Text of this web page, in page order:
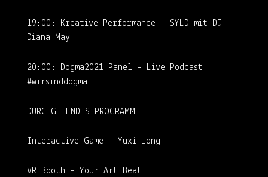
19:00: Kreative Performance – SYLD mit DJ
Diana May
20:00: Dogma2021 Panel – Live Podcast
#wirsinddogma
DURCHGEHENDES PROGRAMM
Interactive Game – Yuxi Long
VR Booth – Your Art Beat